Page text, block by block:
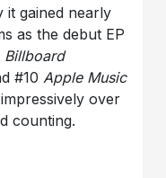
it gained nearly
as the debut EP
Billboard
#10Apple Music
over
counting.